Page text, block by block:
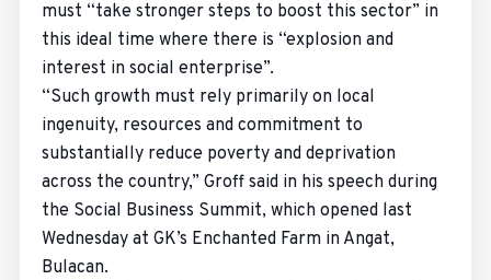
must “take stronger steps to boost this sector” in
this ideal time where there is “explosion and
interest in social enterprise”.
“Such growth must rely primarily on local
ingenuity, resources and commitment to
substantially reduce poverty and deprivation
across the country,” Groff said in his speech during
the Social Business Summit, which opened last
Wednesday at GK’s Enchanted Farm in Angat,
Bulacan.